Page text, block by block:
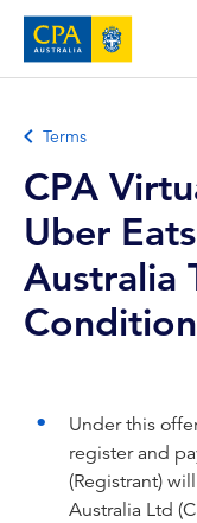
Terms
CPA
Uber
Australia
Under this
register and
(Registrant)
Australia Ltd